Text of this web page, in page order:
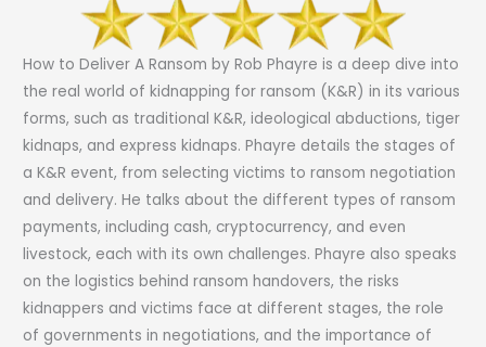
How to Deliver A Ransom by Rob Phayre is a deep dive into
the real world of kidnapping for ransom (K&R) in its various
forms, such as traditional K&R, ideological abductions, tiger
kidnaps, and express kidnaps. Phayre details the stages of
a K&R event, from selecting victims to ransom negotiation
and delivery. He talks about the different types of ransom
payments, including cash, cryptocurrency, and even
livestock, each with its own challenges. Phayre also speaks
on the logistics behind ransom handovers, the risks
kidnappers and victims face at different stages, the role
of governments in negotiations, and the importance of